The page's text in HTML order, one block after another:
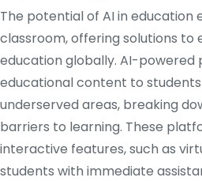
The potential of AI in education
classroom, offering solutions to
education globally. AI-
educational content to
underserved areas, breaking
barriers to learning. These
interactive features, such as
students with immediate